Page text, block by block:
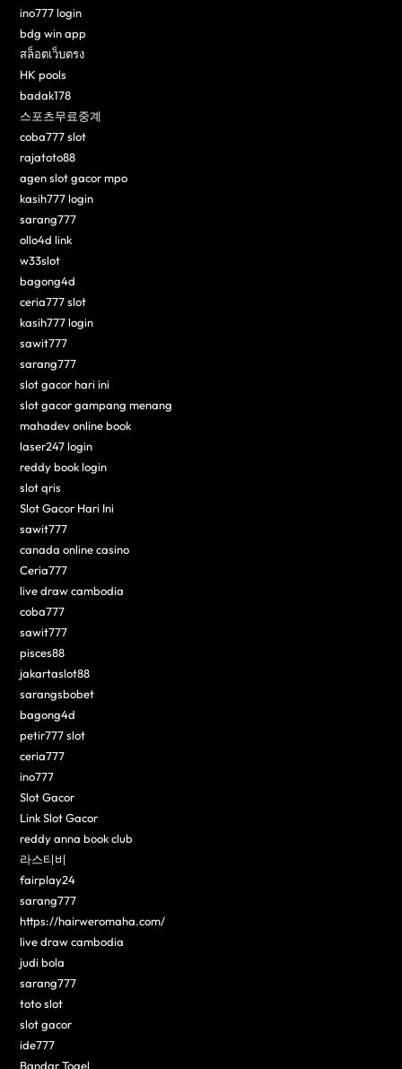
ino777 login
bdg win app
สล็อตเว็บตรง
HK pools
badak178
스포츠무료중계
coba777 slot
rajatoto88
agen slot gacor mpo
kasih777 login
sarang777
ollo4d link
w33slot
bagong4d
ceria777 slot
kasih777 login
sawit777
sarang777
slot gacor hari ini
slot gacor gampang menang
mahadev online book
laser247 login
reddy book login
slot qris
Slot Gacor Hari Ini
sawit777
canada online casino
Ceria777
live draw cambodia
coba777
sawit777
pisces88
jakartaslot88
sarangsbobet
bagong4d
petir777 slot
ceria777
ino777
Slot Gacor
Link Slot Gacor
reddy anna book club
라스티비
fairplay24
sarang777
https://hairweromaha.com/
live draw cambodia
judi bola
sarang777
toto slot
slot gacor
ide777
Bandar Togel